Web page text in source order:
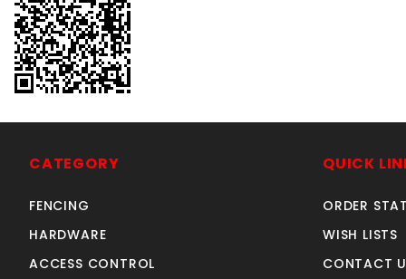
CATEGORY
FENCING
HARDWARE
ACCESS CONTROL
QUICK
ORDER
WISH LISTS
CONTACT